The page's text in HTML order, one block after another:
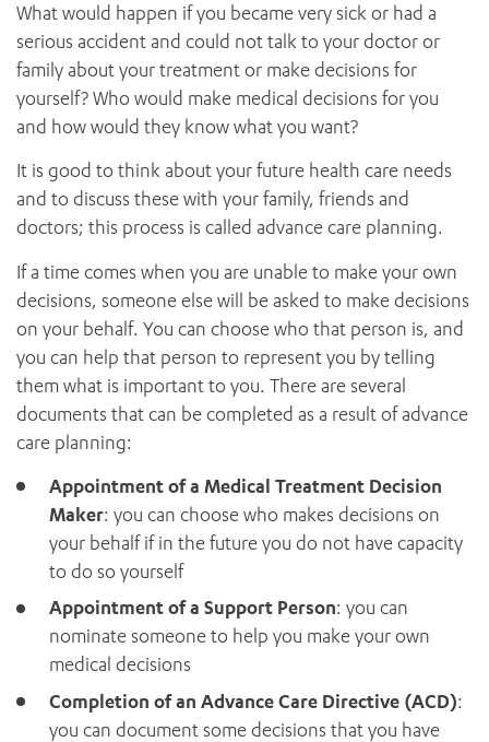
OUTREACH AND ASYLUM SEEKER SUPPORT
PAEDIATRICS
PALLIATIVE & SUPPORTIVE CARE
REHABILITATION
SURGICAL SERVICES
WOMEN’S MENTAL HEALTH
CABRINI LOCAL – SORRENTO
HEALTH FACILITIES
CABRINI ASYLUM SEEKER AND REFUGEE HEALTH HUB
CABRINI ELSTERNWICK
THE PATRICIA PECK EDUCATION AND RESEARCH
PRECINCT
BEHAVIOUR EXPECTATIONS
MY PATIENT PORTAL
PAY YOUR INVOICE
VISITING
OUR CARE FOR YOU
HEALTH RESOURCES
HEALTHCARE RIGHTS
PATIENT EXPERIENCE
QUALITY AND SAFETY
GET INVOLVED
FEEDBACK
PARTICIPATE
VOLUNTEER
News and events
Research
For specialists
My Patient Portal
DONATE
Discharge
Account information
Your healthcare rights
What would happen if you became very sick or had a
serious accident and could not talk to your doctor or
family about your treatment or make decisions for
yourself? Who would make medical decisions for you
and how would they know what you want?
It is good to think about your future health care needs
and to discuss these with your family, friends and
doctors; this process is called advance care planning.
If a time comes when you are unable to make your own
decisions, someone else will be asked to make decisions
on your behalf. You can choose who that person is, and
you can help that person to represent you by telling
them what is important to you. There are several
documents that can be completed as a result of advance
care planning:
Appointment of a Medical Treatment Decision
Maker: you can choose who makes decisions on
your behalf if in the future you do not have capacity
to do so yourself
Appointment of a Support Person: you can
nominate someone to help you make your own
medical decisions
Completion of an Advance Care Directive (ACD):
you can document some decisions that you have